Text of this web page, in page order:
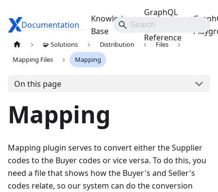
Travelgate Docs
Documentation
Knowledge
Base
GraphQL
API
Reference
🧩 Solutions Distribution
Files
Mapping Files
Mapping
On this page
Mapping
Mapping plugin serves to convert either the Supplier
codes to the Buyer codes or vice versa. To do this, you
need a file that shows how the Buyer's and Seller's
codes relate, so our system can do the conversion